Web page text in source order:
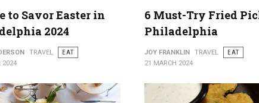
to Savor Easter in
2024
TRAVEL
EAT
2024
6 Must-Try Fried
Philadelphia
JOY FRANKLIN TRAVEL
EAT
21 MARCH 2024